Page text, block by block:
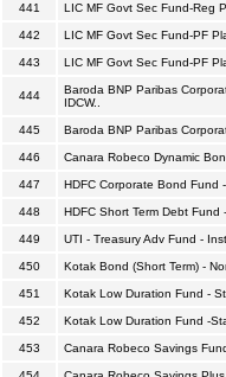
441 LIC MF Govt Sec Fund-Reg
442 LIC MF Govt Sec Fund-PF
443 LIC MF Govt Sec Fund-PF
444
Baroda BNP Paribas
IDCW..
445 Baroda BNP Paribas
446 Canara Robeco Dynamic
447 HDFC Corporate Bond Fund -
448 HDFC Short Term Debt Fund
449 UTI - Treasury Adv Fund -
450 Kotak Bond (Short Term) -
451 Kotak Low Duration Fund -
452 Kotak Low Duration Fund -
453 Canara Robeco Savings